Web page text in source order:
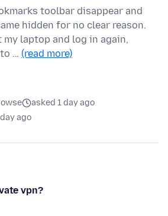
toolbar disappear and
hidden for no clear reason.
laptop and log in again,
… (read more)
asked 1 day ago
ago
vpn?